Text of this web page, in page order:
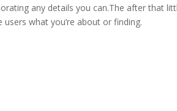
any details you can.The after that
what you’re about or finding.